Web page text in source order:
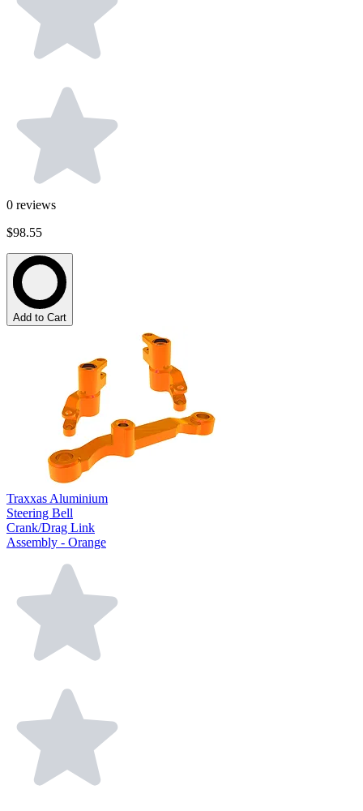
0 reviews
$98.55
Add to Cart
Traxxas Aluminium
Steering Bell
Crank/Drag Link
Assembly - Orange